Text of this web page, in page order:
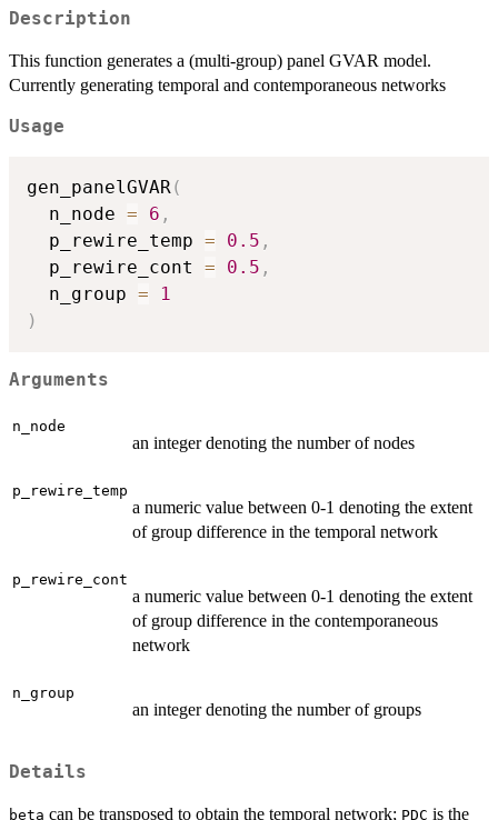
Description
This function generates a (multi-group) panel GVAR model.
Currently generating temporal and contemporaneous networks
Usage
gen_panelGVAR(
  n_node
= 6 ,
  p_rewire_temp
= 0.5 ,
  p_rewire_cont
= 0.5 ,
  n_group
=
1
)
Arguments
n_node
an integer denoting the number of nodes
p_rewire_temp
a numeric value between 0-1 denoting the extent
of group difference in the temporal network
p_rewire_cont
a numeric value between 0-1 denoting the extent
of group difference in the contemporaneous
network
n_group
an integer denoting the number of groups
Details
beta can be transposed to obtain the temporal network; PDC is the